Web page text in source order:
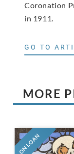
Coronation
in 1911.
GO TO
MORE
ON LOAN